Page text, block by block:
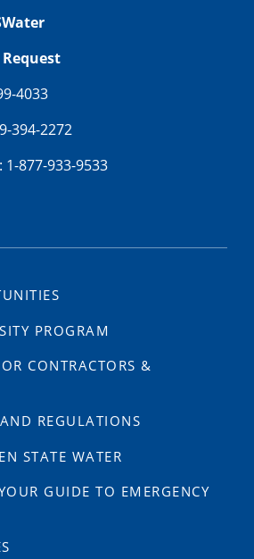
4033
394-2272
877-933-9533
PROGRAM
CONTRACTORS &
REGULATIONS
STATE WATER
GUIDE TO EMERGENCY